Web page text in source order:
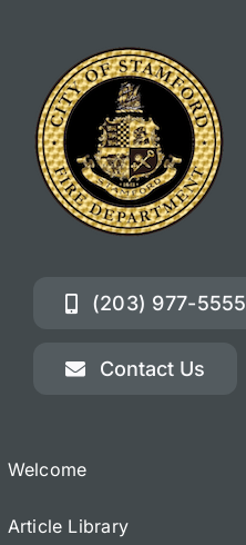
(203) 977-5555
Contact Us
Welcome
Article Library